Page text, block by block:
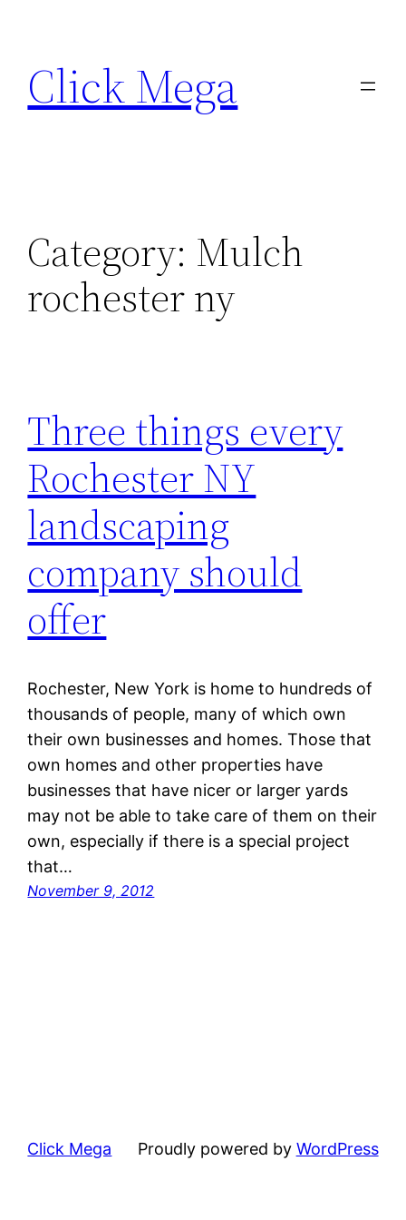
content
Click Mega
Category: Mulch
rochester ny
Three things every
Rochester NY
landscaping
company should
offer
Rochester, New York is home to hundreds of
thousands of people, many of which own
their own businesses and homes. Those that
own homes and other properties have
businesses that have nicer or larger yards
may not be able to take care of them on their
own, especially if there is a special project
that…
November 9, 2012
Click Mega Proudly powered by WordPress